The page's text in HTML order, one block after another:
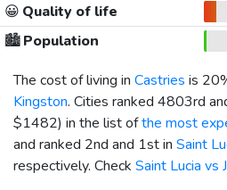
😀 Quality of life
🏙️Population
The cost of living in Castries is
Kingston. Cities ranked 4803rd
$1482) in the list ofthe most
and ranked 2nd and 1st in Saint
respectively. Check Saint Lucia vs